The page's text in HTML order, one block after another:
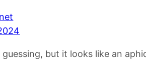
guessing, but it looks like an